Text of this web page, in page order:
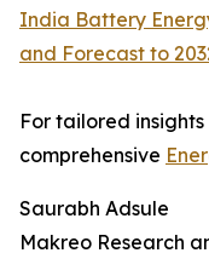
India Battery
and Forecast to
For tailored
comprehensive
Saurabh Adsule
Makreo Research